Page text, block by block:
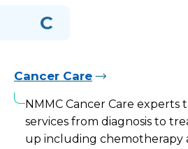
C
Cancer Care
NMMC Cancer Care experts
services from diagnosis to
up including chemotherapy